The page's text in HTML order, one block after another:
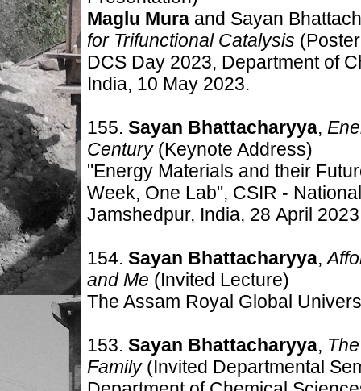
Maglu Mura and Sayan
for Trifunctional Catalysis
DCS Day 2023, Department of
India, 10 May 2023.
155. Sayan Bhattacharyya,
Century(Keynote Address)
"Energy Materials and their
Week, One Lab", CSIR -
Jamshedpur, India, 28 April 2023
154. Sayan Bhattacharyya,
and Me (Invited Lecture)
The Assam Royal Global
153. Sayan Bhattacharyya,
Family(Invited Departmental